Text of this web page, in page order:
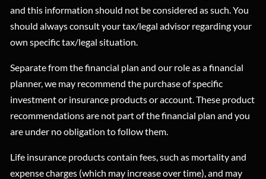
and this information should not be considered as such. You
should always consult your tax/legal advisor regarding your
own specific tax/legal situation.
Separate from the financial plan and our role as a financial
planner, we may recommend the purchase of specific
investment or insurance products or account. These product
recommendations are not part of the financial plan and you
are under no obligation to follow them.
Life insurance products contain fees, such as mortality and
expense charges (which may increase over time), and may